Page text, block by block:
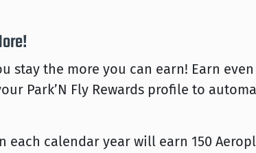
stay the more you can earn! Earn
Park’N Fly Rewards profile to
each calendar year will earn 150